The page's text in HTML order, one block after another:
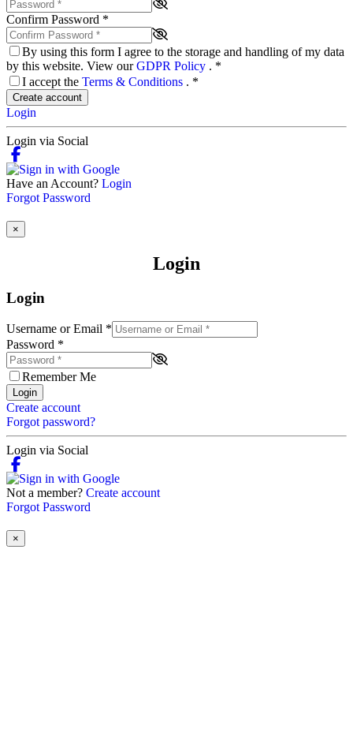
Confirm Password *
By using this form I agree to the storage and handling of my data
by this website. View ourGDPR Policy . *
I accept the Terms & Conditions . *
Create account
Login
Login via Social
Have an Account? Login
Forgot Password
×
Login
Login
Username or Email *
Password *
Remember Me
Login
Create account
Forgot password?
Login via Social
Not a member? Create account
Forgot Password
×